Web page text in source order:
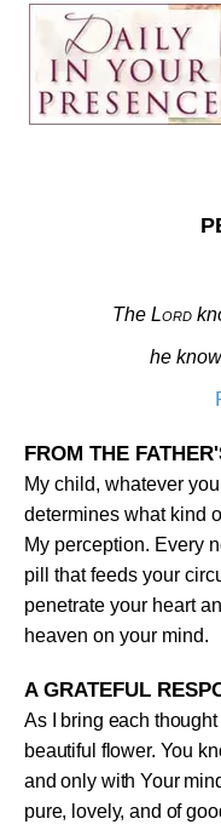
The Lord
he
FROM THE
My child, whatever
determines what kind
My perception. Every
pill that feeds your
penetrate your heart
heaven on your mind.
A GRATEFUL
As I bring each
beautiful flower. You
and only with Your
pure, lovely, and of